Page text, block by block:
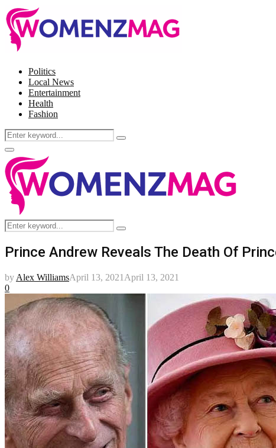
Politics
Local News
Entertainment
Health
Fashion
Search
for:
Search
Facebook
Twitter
Instagram
Pinterest
Primary
Menu
Search
for:
Search
Prince Andrew Reveals The Death Of
by Alex WilliamsApril 13, 2021 April 13, 2021
0